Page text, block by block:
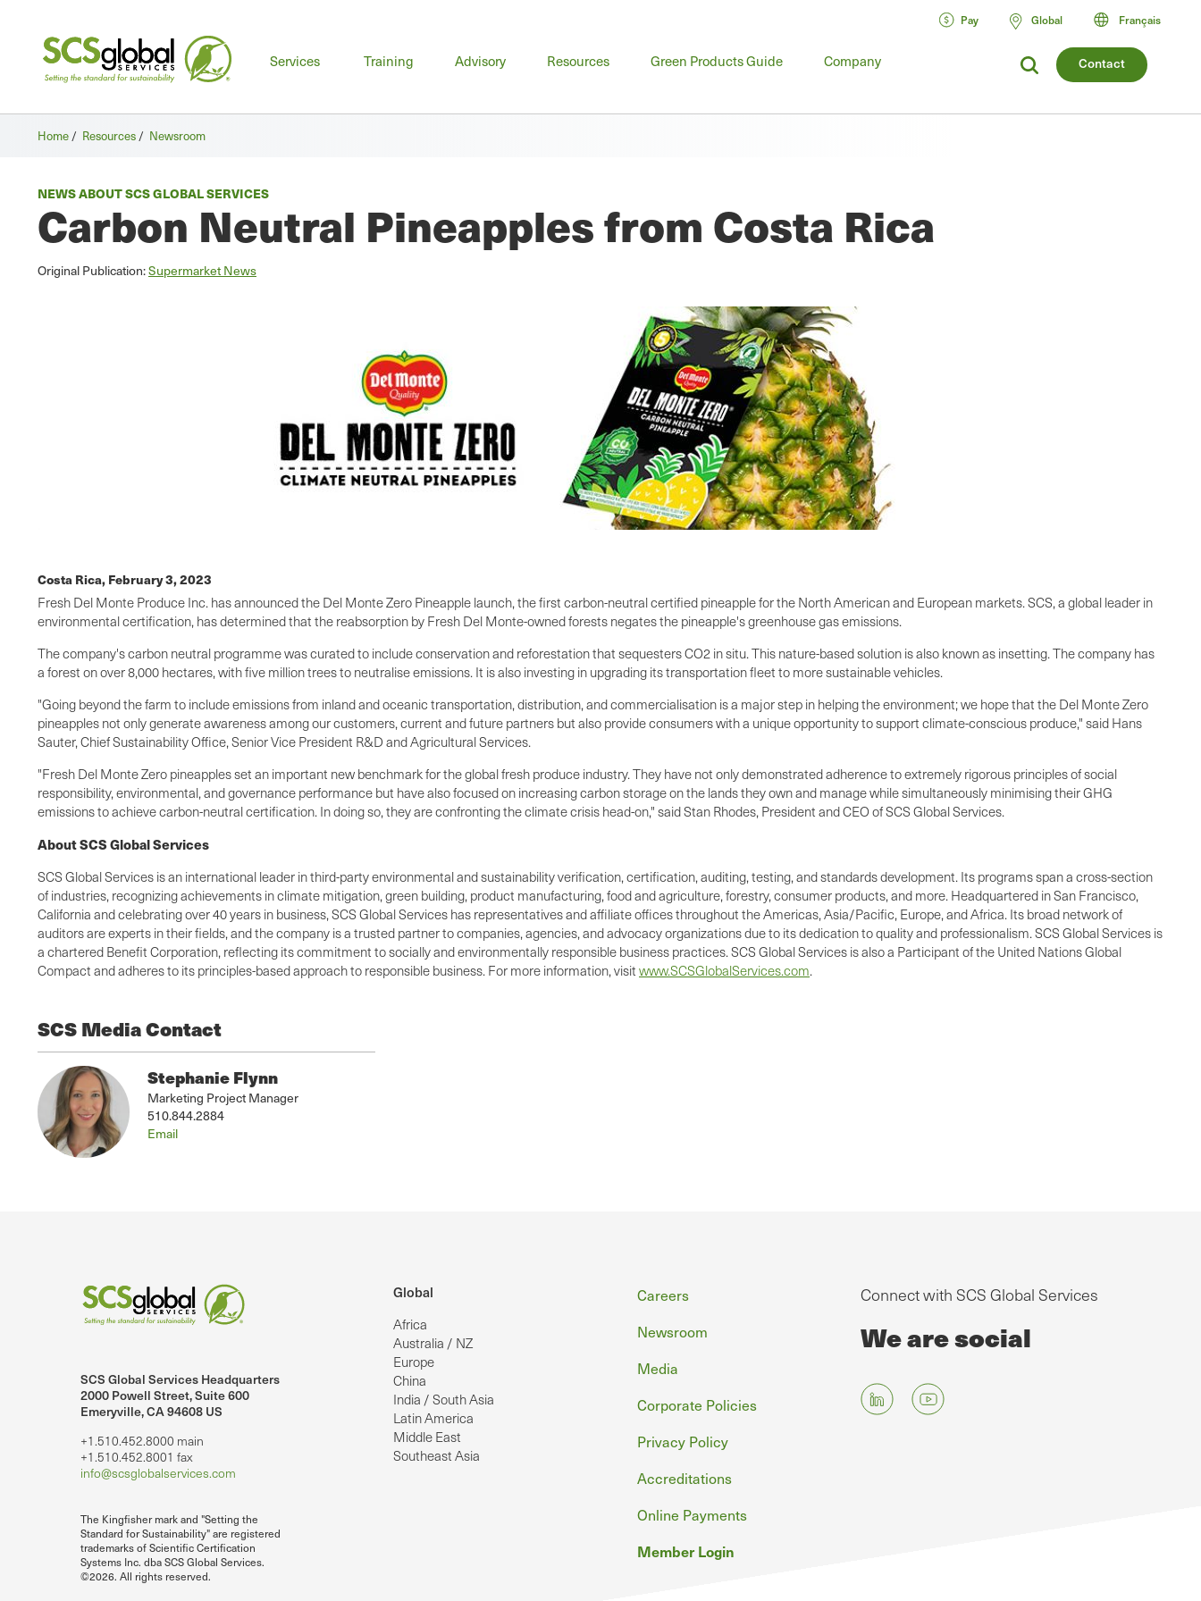
Contact
Services
Main
Training Advisory Resources Green Products Guide Company
Pay Global Français
Home / Resources / Newsroom
NEWS ABOUT SCS GLOBAL SERVICES
Carbon Neutral Pineapples from Costa Rica
Original Publication:Supermarket News
Costa Rica, February 3, 2023
Fresh Del Monte Produce Inc. has announced the Del Monte Zero Pineapple launch, the first carbon-neutral certified pineapple for the North American and European markets. SCS, a global leader in
environmental certification, has determined that the reabsorption by Fresh Del Monte-owned forests negates the pineapple's greenhouse gas emissions.
The company's carbon neutral programme was curated to include conservation and reforestation that sequesters CO2 in situ. This nature-based solution is also known as insetting. The company has
a forest on over 8,000 hectares, with five million trees to neutralise emissions. It is also investing in upgrading its transportation fleet to more sustainable vehicles.
"Going beyond the farm to include emissions from inland and oceanic transportation, distribution, and commercialisation is a major step in helping the environment; we hope that the Del Monte Zero
pineapples not only generate awareness among our customers, current and future partners but also provide consumers with a unique opportunity to support climate-conscious produce," said Hans
Sauter, Chief Sustainability Office, Senior Vice President R&D and Agricultural Services.
"Fresh Del Monte Zero pineapples set an important new benchmark for the global fresh produce industry. They have not only demonstrated adherence to extremely rigorous principles of social
responsibility, environmental, and governance performance but have also focused on increasing carbon storage on the lands they own and manage while simultaneously minimising their GHG
emissions to achieve carbon-neutral certification. In doing so, they are confronting the climate crisis head-on," said Stan Rhodes, President and CEO of SCS Global Services.
About SCS Global Services
SCS Global Services is an international leader in third-party environmental and sustainability verification, certification, auditing, testing, and standards development. Its programs span a cross-section
of industries, recognizing achievements in climate mitigation, green building, product manufacturing, food and agriculture, forestry, consumer products, and more. Headquartered in San Francisco,
California and celebrating over 40 years in business, SCS Global Services has representatives and affiliate offices throughout the Americas, Asia/Pacific, Europe, and Africa. Its broad network of
auditors are experts in their fields, and the company is a trusted partner to companies, agencies, and advocacy organizations due to its dedication to quality and professionalism. SCS Global Services is
a chartered Benefit Corporation, reflecting its commitment to socially and environmentally responsible business practices. SCS Global Services is also a Participant of the United Nations Global
Compact and adheres to its principles-based approach to responsible business. For more information, visit www.SCSGlobalServices.com.
SCS Media Contact
Stephanie Flynn
Marketing Project Manager
510.844.2884
Email
SCS Global Services Headquarters
2000 Powell Street, Suite 600
Emeryville, CA 94608 US
+1.510.452.8000 main
+1.510.452.8001 fax
info@scsglobalservices.com
The Kingfisher mark and "Setting the
Standard for Sustainability" are registered
trademarks of Scientific Certification
Systems Inc. dba SCS Global Services.
©2026. All rights reserved.
Global
Africa
Australia / NZ
Europe
China
India / South Asia
Latin America
Middle East
Southeast Asia
Footer
Careers
Newsroom
Media
Corporate Policies
Privacy Policy
Accreditations
Online Payments
Member Login
Connect with SCS Global Services
We are social
on LinkedIn.
SCS Global Services on YouTube